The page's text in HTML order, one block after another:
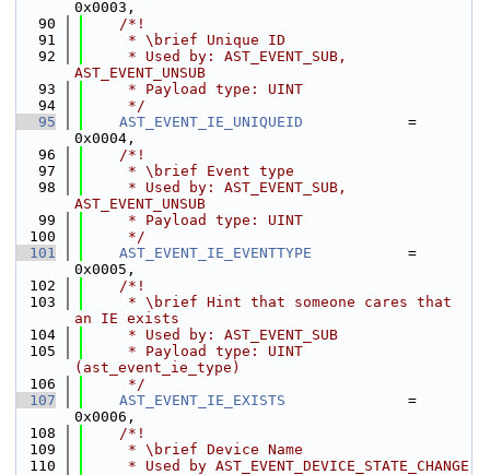
0x0003,
   90
    /*!
   91
     * \brief Unique ID
   92
     * Used by: AST_EVENT_SUB,
AST_EVENT_UNSUB
   93
     * Payload type: UINT
   94
     */
   95
AST_EVENT_IE_UNIQUEID
            =
0x0004,
   96
    /*!
   97
     * \brief Event type
   98
     * Used by: AST_EVENT_SUB,
AST_EVENT_UNSUB
   99
     * Payload type: UINT
  100
     */
  101
AST_EVENT_IE_EVENTTYPE
           =
0x0005,
  102
    /*!
  103
     * \brief Hint that someone cares that
an IE exists
  104
     * Used by: AST_EVENT_SUB
  105
     * Payload type: UINT
(ast_event_ie_type)
  106
     */
  107
AST_EVENT_IE_EXISTS
              =
0x0006,
  108
    /*!
  109
     * \brief Device Name
  110
     * Used by AST_EVENT_DEVICE_STATE_CHANGE